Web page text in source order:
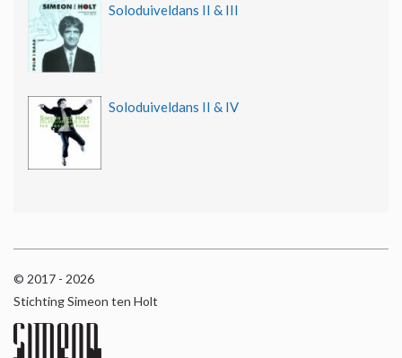
Soloduiveldans II & III
Soloduiveldans II & IV
© 2017 - 2026
Stichting Simeon ten Holt